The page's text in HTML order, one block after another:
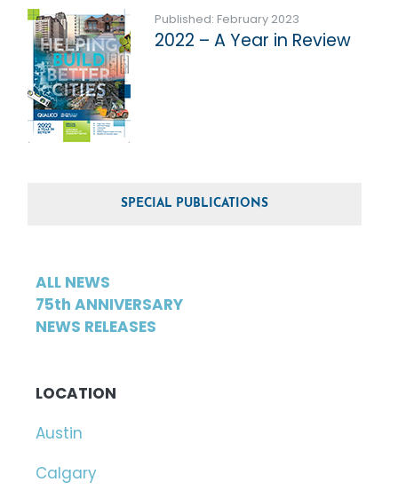
Published: February 2023
2022 – A Year in Review
SPECIAL PUBLICATIONS
ALL NEWS
75th ANNIVERSARY
NEWS RELEASES
LOCATION
Austin
Calgary